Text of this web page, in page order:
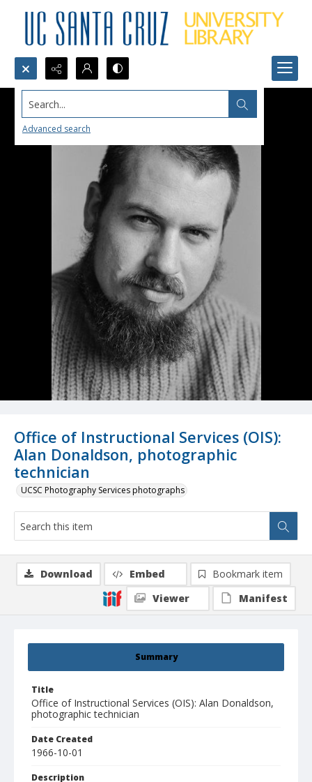
Search...
Advanced search
Office of Instructional Services (OIS):
Alan Donaldson, photographic
technician
UCSC Photography Services photographs
Summary
Title
Office of Instructional Services (OIS): Alan Donaldson,
photographic technician
Date Created
1966-10-01
Description
Download Embed
Bookmark item
Viewer
Manifest